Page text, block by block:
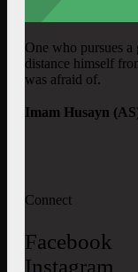
One who pursues
distance himself
was afraid of.
Imam Husayn
Connect
Facebook
Instagram